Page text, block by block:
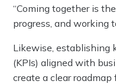
“Coming together is
progress, and working
Likewise, establishing
(KPIs) aligned with
create a clear roadmap